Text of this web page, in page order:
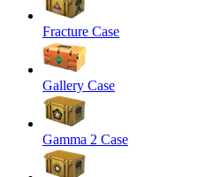
Fracture Case
Gallery Case
Gamma 2 Case